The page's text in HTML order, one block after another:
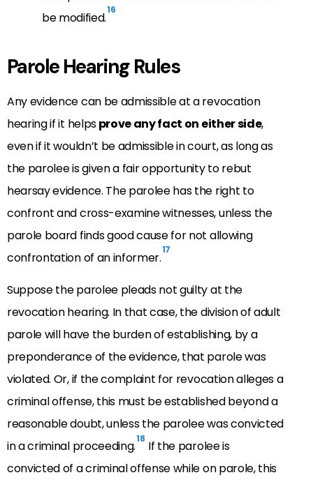
be modified.16
Parole Hearing Rules
Any evidence can be admissible at a revocation
hearing if it helpsprove any fact on either side,
even if it wouldn’t be admissible in court, as long as
the parolee is given a fair opportunity to rebut
hearsay evidence. The parolee has the right to
confront and cross-examine witnesses, unless the
parole board finds good cause for not allowing
confrontation of an informer.17
Suppose the parolee pleads not guilty at the
revocation hearing. In that case, the division of adult
parole will have the burden of establishing, by a
preponderance of the evidence, that parole was
violated. Or, if the complaint for revocation alleges a
criminal offense, this must be established beyond a
reasonable doubt, unless the parolee was convicted
in a criminal proceeding.18 If the parolee is
convicted of a criminal offense while on parole, this